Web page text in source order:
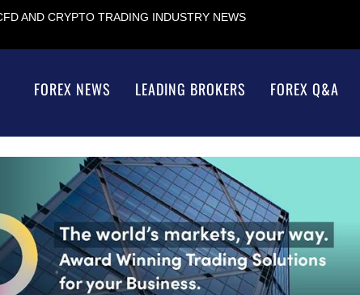
AND CRYPTO TRADING INDUSTRY NEWS
FOREX NEWS LEADING BROKERS FOREX Q&A